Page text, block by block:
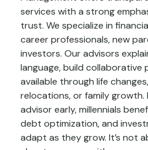
services with a strong
trust. We specialize in
career professionals, new
investors. Our advisors
language, build collaborative
available through life
relocations, or family growth.
advisor early, millennials
debt optimization, and
adapt as they grow. It’s not